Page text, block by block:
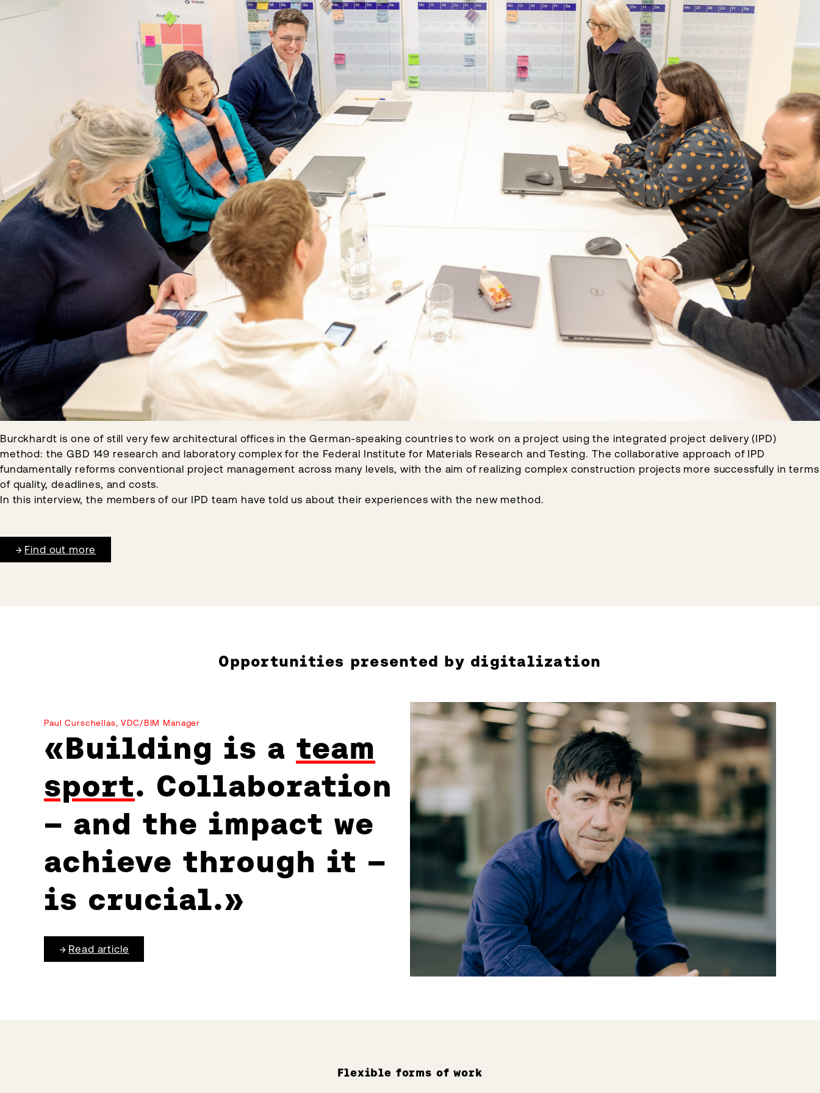
Burckhardt is one of still very few architectural offices in the German-speaking countries to work on a project using the integrated project delivery (IPD)
method: the GBD 149 research and laboratory complex for the Federal Institute for Materials Research and Testing. The collaborative approach of IPD
fundamentally reforms conventional project management across many levels, with the aim of realizing complex construction projects more successfully in terms
of quality, deadlines, and costs.
In this interview, the members of our IPD team have told us about their experiences with the new method.
Find out more
Opportunities presented by digitalization
Building is a team
sport. Collaboration
– and the impact we
achieve through it –
is crucial.
Paul Curschellas, VDC/BIM Manager
Read article
Flexible forms of work